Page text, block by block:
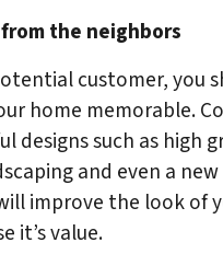
the neighbors
customer, you
home memorable.
designs such as high
and even a
improve the look of
it’s value.